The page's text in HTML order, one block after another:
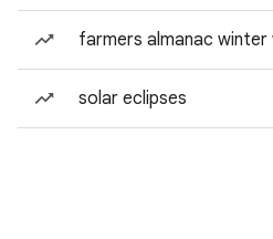
farmers almanac
solar eclipses